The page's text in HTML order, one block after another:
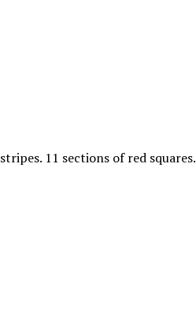
11 sections of red squares.